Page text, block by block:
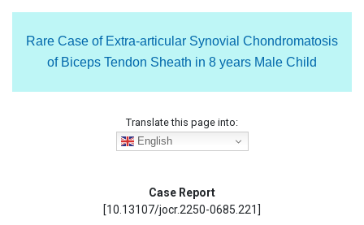
Rare Case of Extra-articular Synovial Chondromatosis
of Biceps Tendon Sheath in 8 years Male Child
Translate this page into:
English
Case Report
[10.13107/jocr.2250-0685.221]